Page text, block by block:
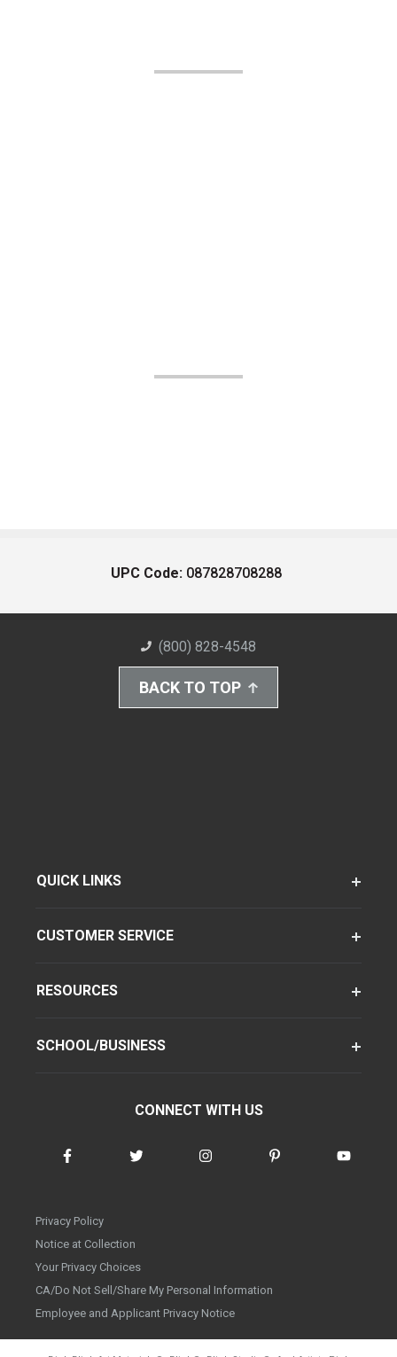
UPC Code: 087828708288
(800) 828-4548
BACK TO TOP
QUICK LINKS
CUSTOMER SERVICE
RESOURCES
SCHOOL/BUSINESS
CONNECT WITH US
Privacy Policy
Notice at Collection
Your Privacy Choices
CA/Do Not Sell/Share My Personal Information
Employee and Applicant Privacy Notice